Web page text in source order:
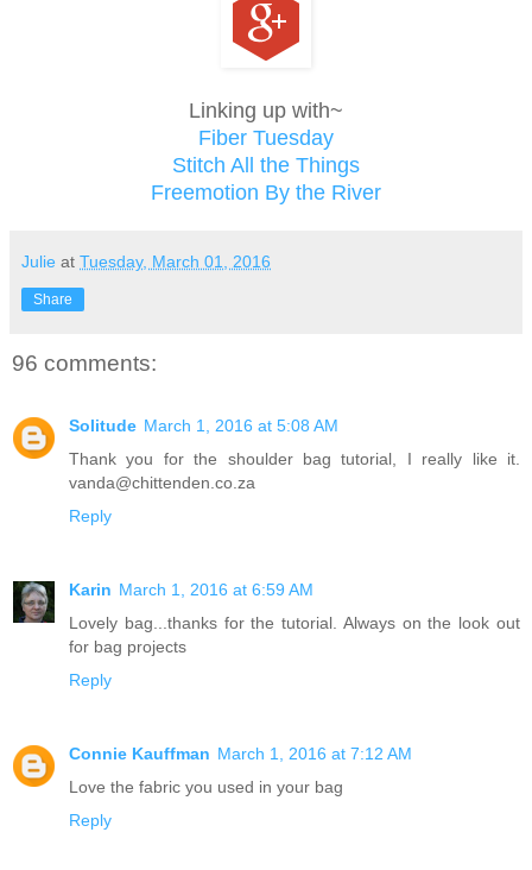
Linking up with~
Fiber Tuesday
Stitch All the Things
Freemotion By the River
Julie at Tuesday, March 01, 2016
Share
96 comments:
Solitude March 1, 2016 at 5:08 AM
Thank you for the shoulder bag tutorial, I really like it.
vanda@chittenden.co.za
Reply
Karin March 1, 2016 at 6:59 AM
Lovely bag...thanks for the tutorial. Always on the look out
for bag projects
Reply
Connie Kauffman March 1, 2016 at 7:12 AM
Love the fabric you used in your bag
Reply